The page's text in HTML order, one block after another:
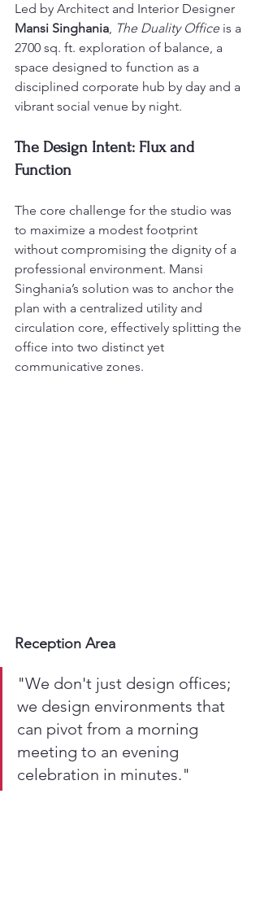
Led by Architect and Interior Designer
Mansi Singhania, The Duality Office is a
2700 sq. ft. exploration of balance, a
space designed to function as a
disciplined corporate hub by day and a
vibrant social venue by night.
The Design Intent: Flux and
Function
The core challenge for the studio was
to maximize a modest footprint
without compromising the dignity of a
professional environment. Mansi
Singhania’s solution was to anchor the
plan with a centralized utility and
circulation core, effectively splitting the
office into two distinct yet
communicative zones.
Reception Area
"We don't just design offices;
we design environments that
can pivot from a morning
meeting to an evening
celebration in minutes."